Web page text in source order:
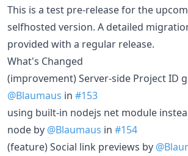
This is a test pre-release for the
selfhosted version. A detailed
provided with a regular release.
What's Changed
(improvement) Server-side Project ID
@Blaumaus in #153
using built-in nodejs net module
node by @Blaumaus in #154
(feature) Social link previews by